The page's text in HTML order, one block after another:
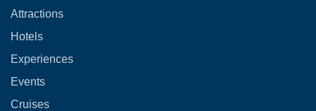
Attractions
Hotels
Experiences
Events
Cruises